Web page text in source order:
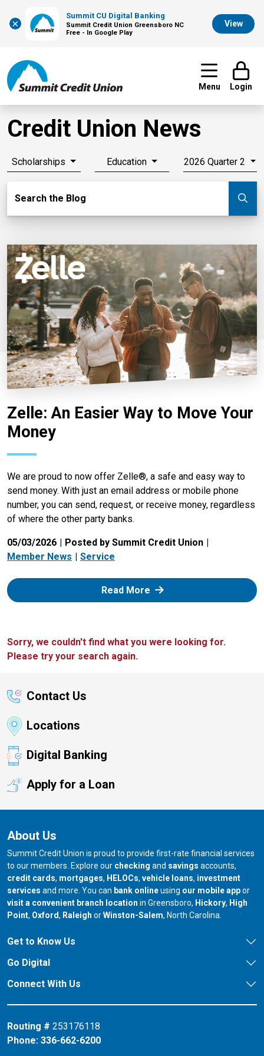
×
Summit CU Digital Banking
Summit Credit Union Greensboro NC
Free - In Google Play
View
Menu Login
Credit Union News
Scholarships Education 2026 Quarter 2
Search the Blog
Zelle: An Easier Way to Move Your
Money
We are proud to now offer Zelle®, a safe and easy way to
send money. With just an email address or mobile phone
number, you can send, request, or receive money, regardless
of where the other party banks.
05/03/2026
Posted by Summit Credit Union
Member News
Service
Read More: Zelle
Sorry, we couldn't find what you were looking for.
Please try your search again.
Contact Us
Locations
Digital Banking
Apply for a Loan
About Us
Summit Credit Union is proud to provide first-rate financial services
to our members. Explore our checking and savings accounts,
credit cards, mortgages, HELOCs, vehicle loans, investment
services and more. You can bank onlineusing our mobile appor
visit a convenient branch location in Greensboro, our branch in
Hickory, our
High
Point, our branch in
Oxford, our branch in
Raleigh orour branch in
Winston-Salem, North Carolina.
Get to Know Us
Go Digital
Connect With Us
Routing # 253176118
Phone: 336-662-6200